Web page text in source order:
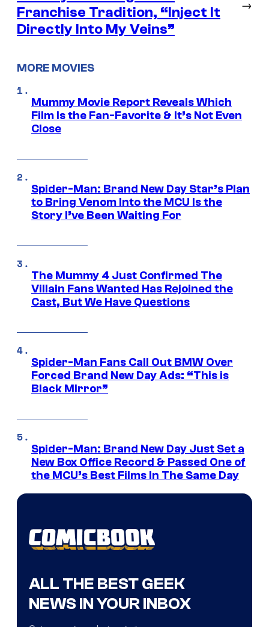
Franchise Tradition, “Inject It
Directly Into My Veins”
→
MORE MOVIES
Mummy Movie Report Reveals Which
Film Is the Fan-Favorite & It’s Not Even
Close
Spider-Man: Brand New Day Star’s Plan
to Bring Venom Into the MCU Is the
Story I’ve Been Waiting For
The Mummy 4 Just Confirmed The
Villain Fans Wanted Has Rejoined the
Cast, But We Have Questions
Spider-Man Fans Call Out BMW Over
Forced Brand New Day Ads: “This is
Black Mirror”
Spider-Man: Brand New Day Just Set a
New Box Office Record & Passed One of
the MCU’s Best Films In The Same Day
ALL THE BEST GEEK
NEWS IN YOUR INBOX